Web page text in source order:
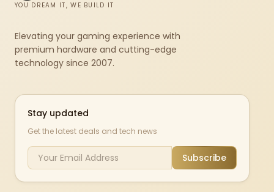
YOU DREAM IT, WE BUILD IT
Elevating your gaming experience with
premium hardware and cutting-edge
technology since 2007.
Stay updated
Get the latest deals and tech news
Subscribe